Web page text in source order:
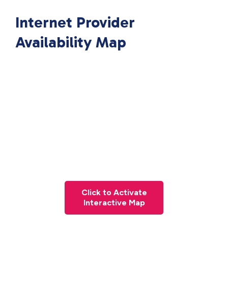
Internet Provider
Availability Map
Click to Activate
Interactive Map